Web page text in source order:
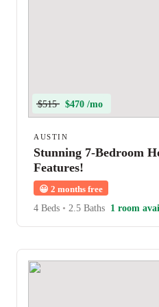
$515 $470 /mo
AUSTIN
Stunning 7-Bedroom
Features!
😀 2 months free
4 Beds • 2.5 Baths 1 room